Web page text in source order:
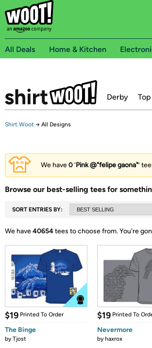
All Deals Home & Kitchen
Derby
Shirt.Woot → All Designs
We have0‘Pink @"felipe gaona"’
Browse our best-selling tees for
SORT ENTRIES BY:
We have40654tees to choose from.You're
$19 Printed To Order
The Binge
byTjost
$19 Printed To
Nevermore
byhaxrox